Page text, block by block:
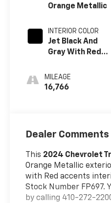
Orange Metallic
INTERIOR COLOR
Jet Black And
Gray With Red
MILEAGE
16,766
Dealer Comments
This 2024 Chevrolet
Orange Metallic
with Red accents
Stock Number FP697.
by calling 410-272-